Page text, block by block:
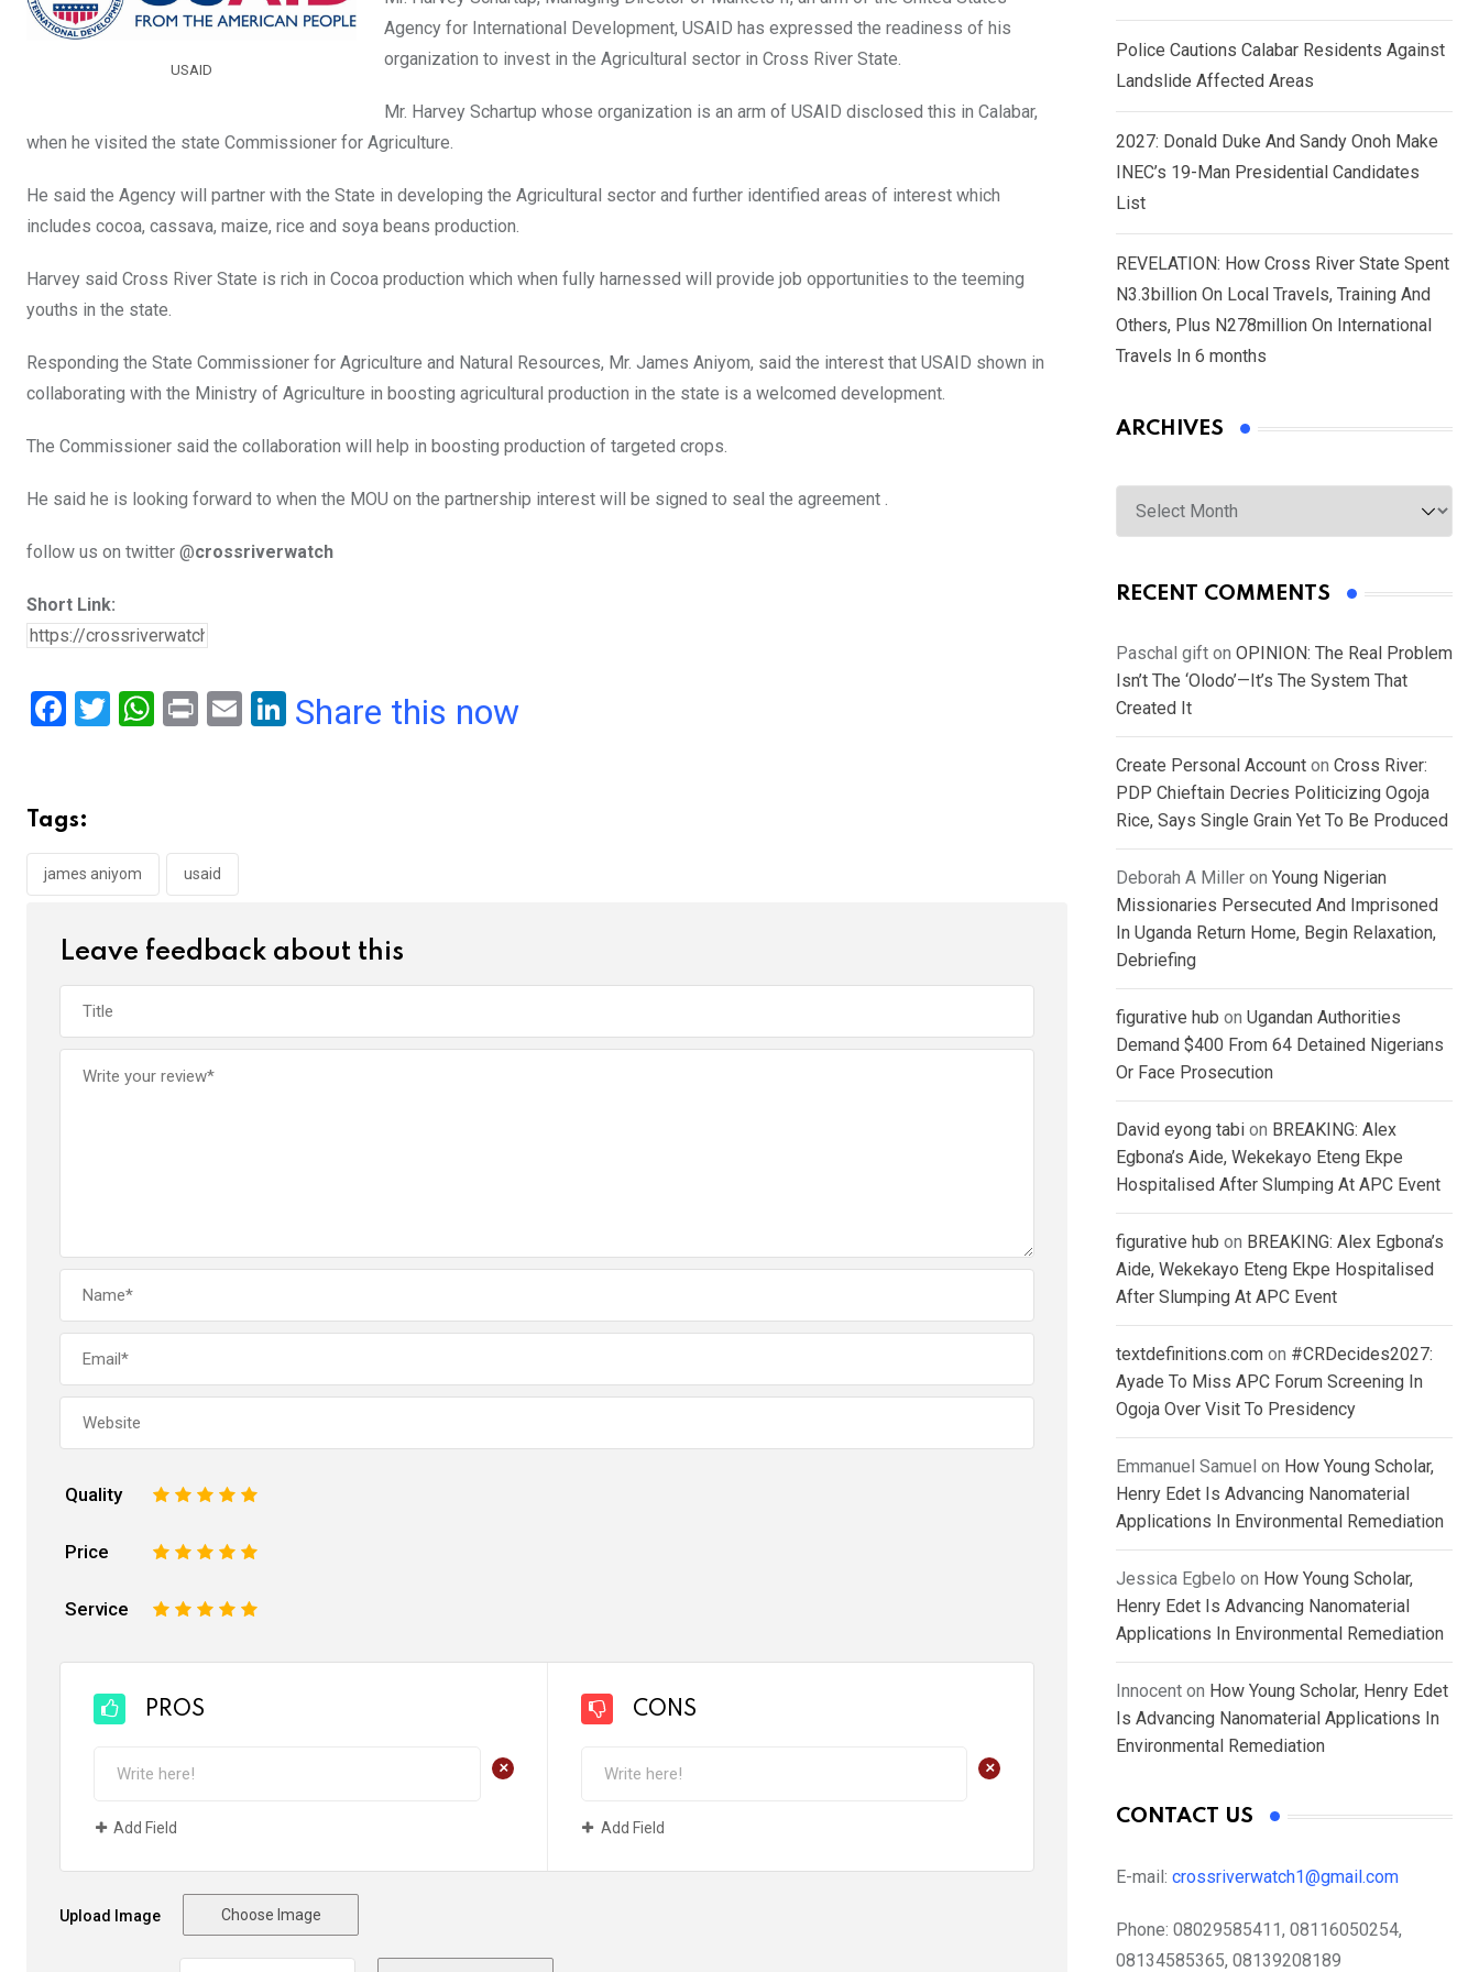
o
A
p
n
USAID
Agency for International Development, USAID has expressed the readiness of his
organization to invest in the Agricultural sector in Cross River State.
Mr. Harvey Schartup whose organization is an arm of USAID disclosed this in Calabar,
when he visited the state Commissioner for Agriculture.
He said the Agency will partner with the State in developing the Agricultural sector and further identified areas of interest which
includes cocoa, cassava, maize, rice and soya beans production.
Harvey said Cross River State is rich in Cocoa production which when fully harnessed will provide job opportunities to the teeming
youths in the state.
Responding the State Commissioner for Agriculture and Natural Resources, Mr. James Aniyom, said the interest that USAID shown in
collaborating with the Ministry of Agriculture in boosting agricultural production in the state is a welcomed development.
The Commissioner said the collaboration will help in boosting production of targeted crops.
He said he is looking forward to when the MOU on the partnership interest will be signed to seal the agreement .
follow us on twitter @crossriverwatch
Short Link:
F
b
o
o
T
W
A
p
Pr E
Li
Share this now
Tags:
james aniyom usaid
Leave feedback about this
Quality 5
4
3
2
Price 5
4
3
2
Service 5
4
3
2
PROS
+
Add Field
CONS
+
Add Field
Upload Image Choose Image
Police Cautions Calabar Residents Against
Landslide Affected Areas
2027: Donald Duke And Sandy Onoh Make
INEC’s 19-Man Presidential Candidates
List
REVELATION: How Cross River State Spent
N3.3billion On Local Travels, Training And
Others, Plus N278million On International
Travels In 6 months
ARCHIVES
Archives
RECENT COMMENTS
Paschal gift on OPINION: The Real Problem
Isn’t The ‘Olodo’—It’s The System That
Created It
Create Personal Account on Cross River:
PDP Chieftain Decries Politicizing Ogoja
Rice, Says Single Grain Yet To Be Produced
Deborah A Miller on Young Nigerian
Missionaries Persecuted And Imprisoned
In Uganda Return Home, Begin Relaxation,
Debriefing
figurative hub on Ugandan Authorities
Demand $400 From 64 Detained Nigerians
Or Face Prosecution
David eyong tabi on BREAKING: Alex
Egbona’s Aide, Wekekayo Eteng Ekpe
Hospitalised After Slumping At APC Event
figurative hub on BREAKING: Alex Egbona’s
Aide, Wekekayo Eteng Ekpe Hospitalised
After Slumping At APC Event
textdefinitions.com on #CRDecides2027:
Ayade To Miss APC Forum Screening In
Ogoja Over Visit To Presidency
Emmanuel Samuel on How Young Scholar,
Henry Edet Is Advancing Nanomaterial
Applications In Environmental Remediation
Jessica Egbelo on How Young Scholar,
Henry Edet Is Advancing Nanomaterial
Applications In Environmental Remediation
Innocent on How Young Scholar, Henry Edet
Is Advancing Nanomaterial Applications In
Environmental Remediation
CONTACT US
E-mail: crossriverwatch1@gmail.com
Phone: 08029585411, 08116050254,
08134585365, 08139208189